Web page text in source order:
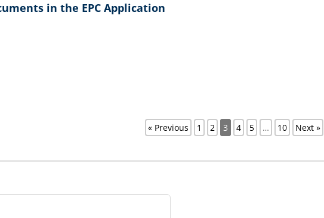
in the EPC Application
« Previous 1 2 3 4 5 … 10 Next »